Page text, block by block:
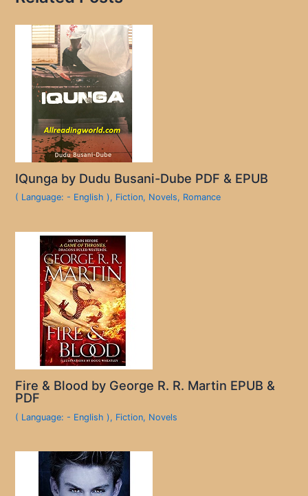
IQunga by Dudu Busani-Dube PDF & EPUB
( Language: - English ), Fiction, Novels, Romance
Fire & Blood by George R. R. Martin EPUB &
PDF
( Language: - English ), Fiction, Novels